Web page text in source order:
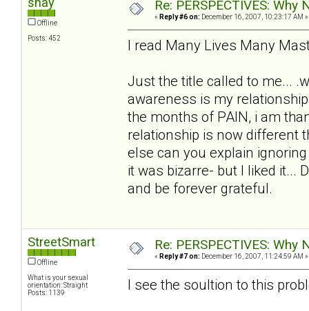
Offline
Posts: 452
Re: PERSPECTIVES:
« Reply #6 on: December 16, 2007, 10:23:17 AM »
I read Many Lives Many
Just the title called to me...
awareness is my
the months of PAIN, i am
relationship is now different
else can you explain
it was bizarre- but I liked it...
and be forever grateful.
StreetSmart
Offline
What is your sexual
orientation: Straight
Posts: 1139
Re: PERSPECTIVES:
« Reply #7 on: December 16, 2007, 11:24:59 AM »
I see the soultion to this